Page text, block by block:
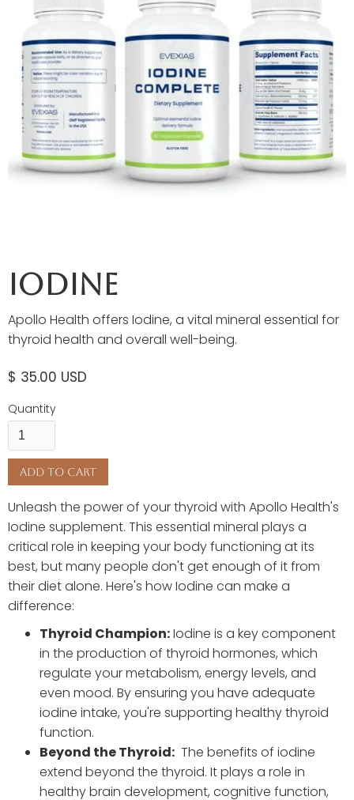
Iodine
Apollo Health offers Iodine, a vital mineral essential for
thyroid health and overall well-being.
$ 35.00 USD
Quantity
Unleash the power of your thyroid with Apollo Health's
Iodine supplement. This essential mineral plays a
critical role in keeping your body functioning at its
best, but many people don't get enough of it from
their diet alone. Here's how Iodine can make a
difference:
Thyroid Champion:Iodine is a key component
in the production of thyroid hormones, which
regulate your metabolism, energy levels, and
even mood. By ensuring you have adequate
iodine intake, you're supporting healthy thyroid
function.
Beyond the Thyroid: The benefits of iodine
extend beyond the thyroid. It plays a role in
healthy brain development, cognitive function,